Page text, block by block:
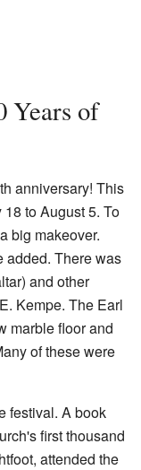
Years of
anniversary! This
to August 5. To
big makeover.
added. There was
and other
Kempe. The Earl
marble floor and
of these were
festival. A book
first thousand
attended the